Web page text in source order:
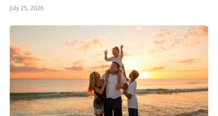
July 25, 2026